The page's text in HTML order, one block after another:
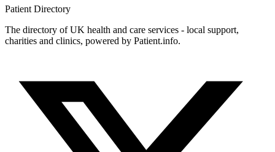
Patient Directory
The directory of UK health and care services - local support,
charities and clinics, powered by Patient.info.